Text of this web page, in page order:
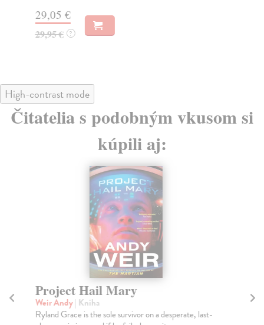
29,05 €
29,95 € ?
High-contrast mode
Čitatelia s podobným vkusom si
kúpili aj:
Project Hail Mary
Weir Andy| Kniha
Ryland Grace is the sole survivor on a desperate, last-